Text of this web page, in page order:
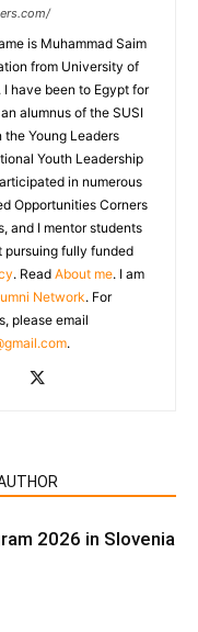
is Muhammad Saim
from University of
have been to Egypt for
alumnus of the SUSI
the Young Leaders
Youth Leadership
in numerous
Opportunities Corners
and I mentor students
pursuing fully funded
. Read About me. I am
Network. For
please email
.
2026 in Slovenia